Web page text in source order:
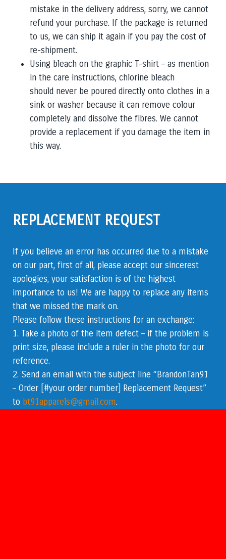
mistake in the delivery address, sorry, we cannot
refund your purchase. If the package is returned
to us, we can ship it again if you pay the cost of
re-shipment.
Using bleach on the graphic T-shirt – as mention
in the care instructions, chlorine bleach
should never be poured directly onto clothes in a
sink or washer because it can remove colour
completely and dissolve the fibres. We cannot
provide a replacement if you damage the item in
this way.
REPLACEMENT REQUEST
If you believe an error has occurred due to a mistake
on our part, first of all, please accept our sincerest
apologies, your satisfaction is of the highest
importance to us! We are happy to replace any items
that we missed the mark on.
Please follow these instructions for an exchange:
1. Take a photo of the item defect – if the problem is
print size, please include a ruler in the photo for our
reference.
2. Send an email with the subject line “BrandonTan91
– Order [#your order number] Replacement Request”
to bt91apparels@gmail.com.